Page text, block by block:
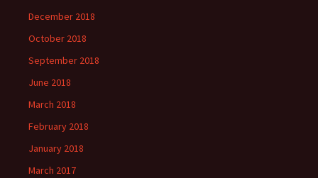
December 2018
October 2018
September 2018
June 2018
March 2018
February 2018
January 2018
March 2017